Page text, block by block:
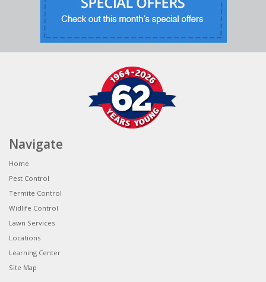
Navigate
Home
Pest Control
Termite Control
Widlife Control
Lawn Services
Locations
Learning Center
Site Map